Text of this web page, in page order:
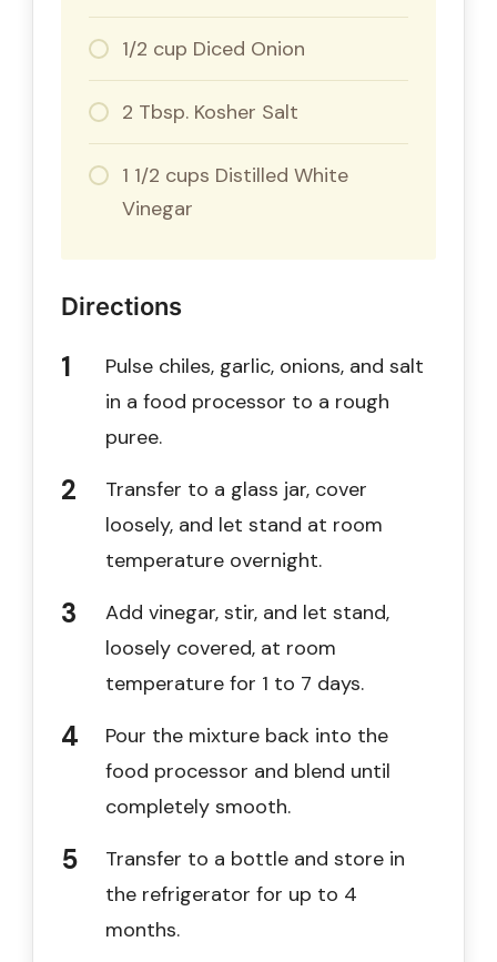
1/2 cup Diced Onion
2 Tbsp. Kosher Salt
1 1/2 cups Distilled White
Vinegar
Directions
Pulse chiles, garlic, onions, and salt
in a food processor to a rough
puree.
Transfer to a glass jar, cover
loosely, and let stand at room
temperature overnight.
Add vinegar, stir, and let stand,
loosely covered, at room
temperature for 1 to 7 days.
Pour the mixture back into the
food processor and blend until
completely smooth.
Transfer to a bottle and store in
the refrigerator for up to 4
months.